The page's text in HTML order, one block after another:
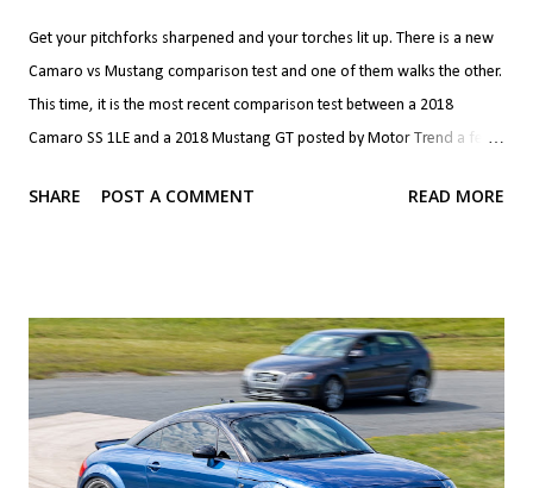
Get your pitchforks sharpened and your torches lit up. There is a new
Camaro vs Mustang comparison test and one of them walks the other.
This time, it is the most recent comparison test between a 2018
Camaro SS 1LE and a 2018 Mustang GT posted by Motor Trend a few
rivalry so let's dive straight in. There is so much I want to talk about
1.9 s 0-40 mph 2.5 s 2.6 s 0-50 mph 3.2 s 3.5 s 0-60 mph 4.1 s 4.4 s 0-70
mph 5.1 s 5.4 s 0-80 mph 6.5 s 6.7 s 0-90 mph 7.9 s 8.1 s 0-100 mph 9.4
s 9.7 s P...
SHARE POST A COMMENT READ MORE